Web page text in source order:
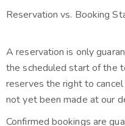
Reservation vs. Booking
A reservation is only
the scheduled start of the
reserves the right to
not yet been made at our
Confirmed bookings are